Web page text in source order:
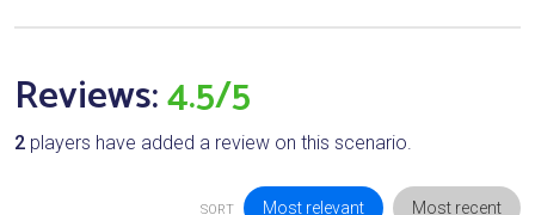
Reviews:4.5/5
2 players have added a review on this scenario.
SORT Most relevant Most recent